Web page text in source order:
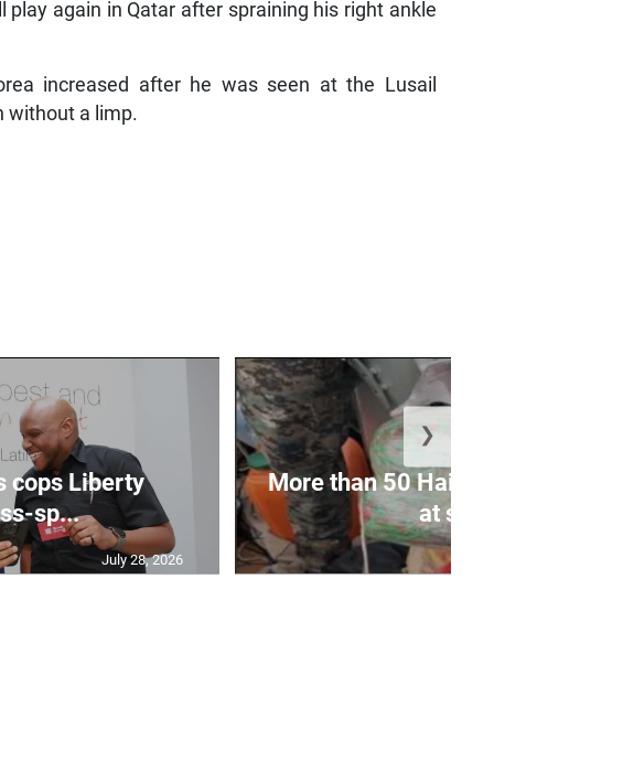
again in Qatar after spraining his right ankle
increased after he was seen at the Lusail
without a limp.
cops Liberty
sp...
July 28, 2026
More than 50 Haitians intercepted
at sea
❯